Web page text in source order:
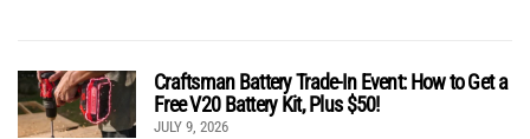
Craftsman Battery Trade-In Event: How to Get a
Free V20 Battery Kit, Plus $50!
JULY 9, 2026